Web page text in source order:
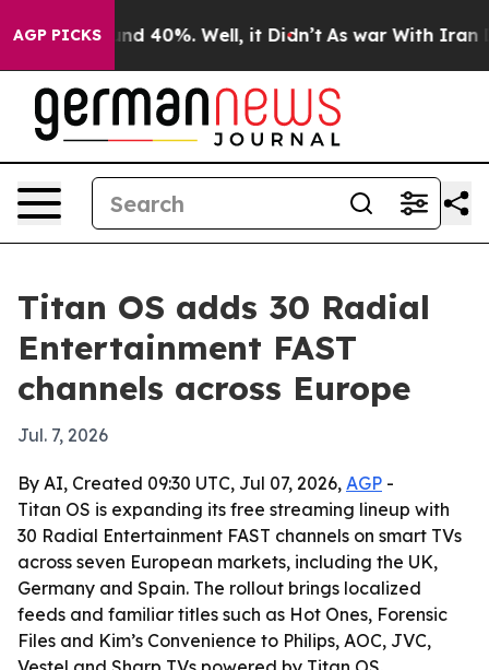
AGP PICKS
Around 40%. Well, it Didn’t As war With Iran
Titan OS adds 30 Radial
Entertainment FAST
channels across Europe
Jul. 7, 2026
By AI, Created 09:30 UTC, Jul 07, 2026, AGP -
Titan OS is expanding its free streaming lineup with
30 Radial Entertainment FAST channels on smart TVs
across seven European markets, including the UK,
Germany and Spain. The rollout brings localized
feeds and familiar titles such as Hot Ones, Forensic
Files and Kim’s Convenience to Philips, AOC, JVC,